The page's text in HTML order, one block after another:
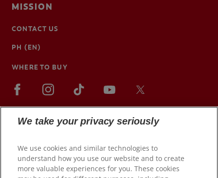
MISSION
CONTACT US
PH (EN)
WHERE TO BUY
We take your privacy seriously
We use cookies and similar technologies to
understand how you use our website and to create
more valuable experiences for you. These cookies